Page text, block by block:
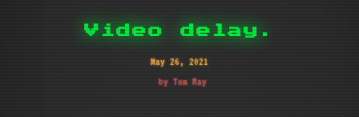
Video delay.
May 26, 2021
by Tom Ray